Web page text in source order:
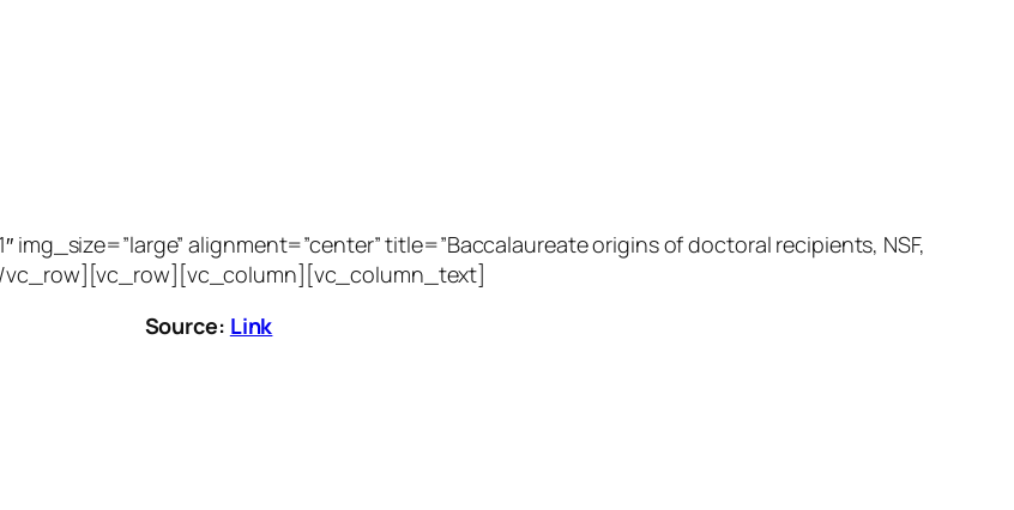
alignment=”center” title=”Baccalaureate origins of doctoral recipients, NSF,
vc_row][vc_row][vc_column][vc_column_text]
Source: Link